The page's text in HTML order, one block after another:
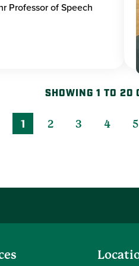
Professor of Speech
SHOWING 1 TO 20
1 2 3 4 5